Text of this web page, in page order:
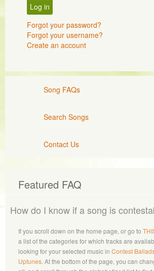
Log in
Forgot your password?
Forgot your username?
Create an account
Song FAQs
Search Songs
Contact Us
Featured FAQ
How do I know if a song is
If you scroll down on the home page, or go to
a list of the categories for which tracks are
looking for your selected music in Contest
Uptunes. At the bottom of the page, you can